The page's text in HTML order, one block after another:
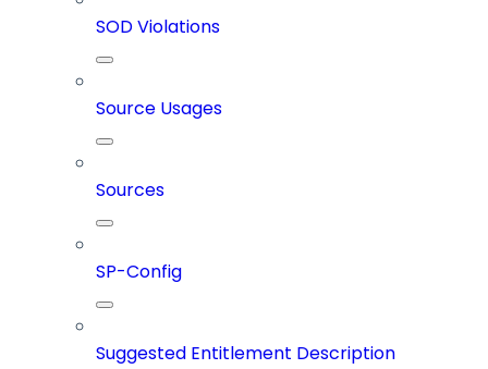
SOD Violations
Source Usages
Sources
SP-Config
Suggested Entitlement Description